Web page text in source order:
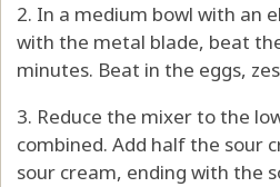
2. In a medium bowl with an
with the metal blade, beat
minutes. Beat in the eggs,
3. Reduce the mixer to the
combined. Add half the sour
sour cream, ending with the